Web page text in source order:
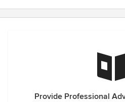
Provide Professional